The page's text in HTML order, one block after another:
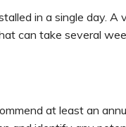
in a single day. A
can take several
at least an